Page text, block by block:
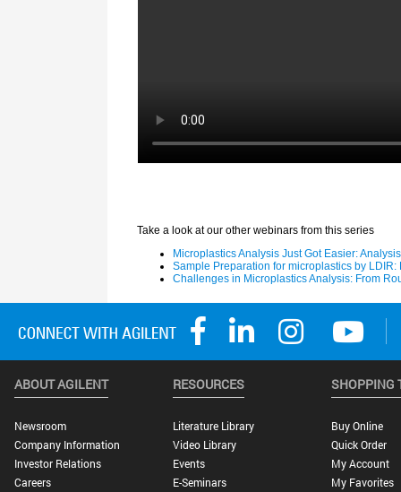
ABOUT AGILENT
Newsroom
Company Information
Investor Relations
Careers
RESOURCES
Literature Library
Video Library
Events
E-Seminars
SHOPPING
Buy Online
Quick Order
My Account
My Favorites